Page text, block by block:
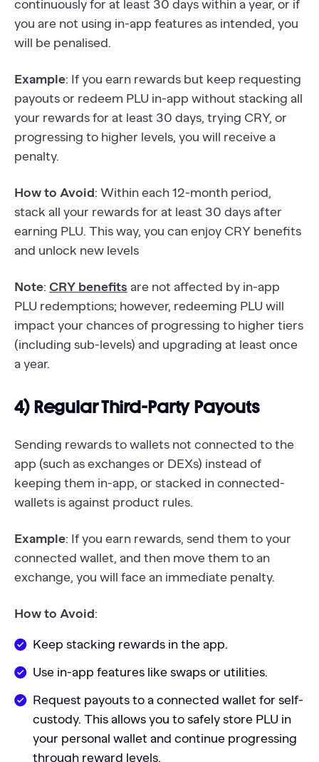
continuously for at least 30 days within a year, or if
you are not using in-app features as intended, you
will be penalised.
Example: If you earn rewards but keep requesting
payouts or redeem PLU in-app without stacking all
your rewards for at least 30 days, trying CRY, or
progressing to higher levels, you will receive a
penalty.
How to Avoid: Within each 12-month period,
stack all your rewards for at least 30 days after
earning PLU. This way, you can enjoy CRY benefits
and unlock new levels
Note: CRY benefits are not affected by in-app
PLU redemptions; however, redeeming PLU will
impact your chances of progressing to higher tiers
(including sub-levels) and upgrading at least once
a year.
4) Regular Third-Party Payouts
Sending rewards to wallets not connected to the
app (such as exchanges or DEXs) instead of
keeping them in-app, or stacked in connected-
wallets is against product rules.
Example: If you earn rewards, send them to your
connected wallet, and then move them to an
exchange, you will face an immediate penalty.
How to Avoid:
Keep stacking rewards in the app.
Use in-app features like swaps or utilities.
Request payouts to a connected wallet for self-
custody. This allows you to safely store PLU in
your personal wallet and continue progressing
through reward levels.